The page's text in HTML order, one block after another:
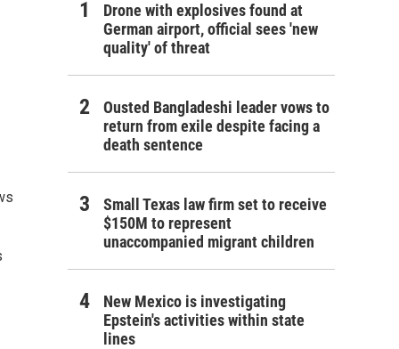
c
Drone with explosives found at
German airport, official sees 'new
quality' of threat
Ousted Bangladeshi leader vows to
return from exile despite facing a
death sentence
Small Texas law firm set to receive
$150M to represent
unaccompanied migrant children
New Mexico is investigating
Epstein's activities within state
lines